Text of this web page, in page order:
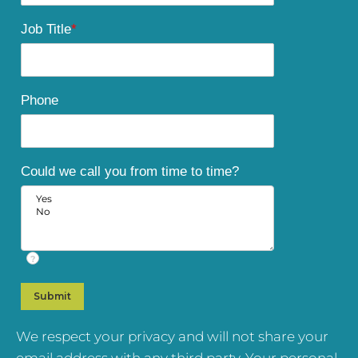
Job Title*
Phone
Could we call you from time to time?
?
We respect your privacy and will not share your